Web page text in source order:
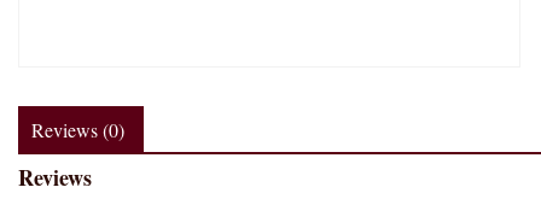
Reviews (0)
Reviews